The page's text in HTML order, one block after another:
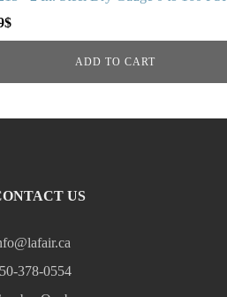
$
ADD TO CART
US
378-0554